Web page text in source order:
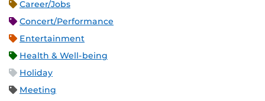
Career/Jobs
Concert/Performance
Entertainment
Health & Well-being
Holiday
Meeting